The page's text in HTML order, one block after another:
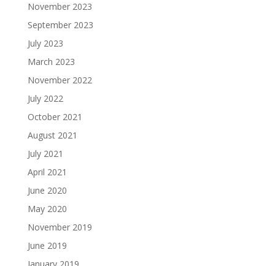
November 2023
September 2023
July 2023
March 2023
November 2022
July 2022
October 2021
August 2021
July 2021
April 2021
June 2020
May 2020
November 2019
June 2019